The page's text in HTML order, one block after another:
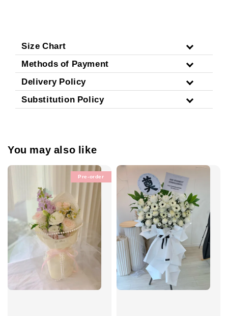
Size Chart
Methods of Payment
Delivery Policy
Substitution Policy
You may also like
Pre-order